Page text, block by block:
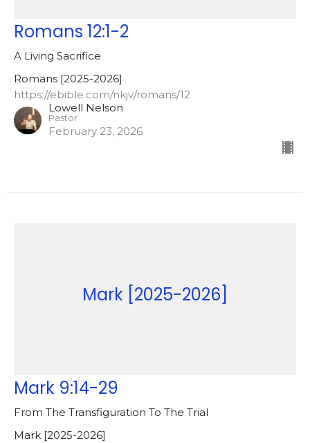
Romans 12:1-2
A Living Sacrifice
Romans [2025-2026]
https://ebible.com/nkjv/romans/12
Lowell Nelson
Pastor
February 23, 2026
Mark [2025-2026]
Mark 9:14-29
From The Transfiguration To The Trial
Mark [2025-2026]